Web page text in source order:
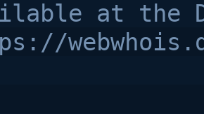
at the